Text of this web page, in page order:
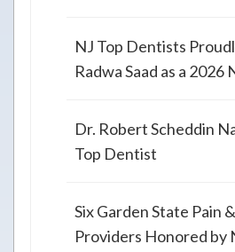
NJ Top Dentists
Radwa Saad as a 2026
Dr. Robert Scheddin
Top Dentist
Six Garden State Pain
Providers Honored by